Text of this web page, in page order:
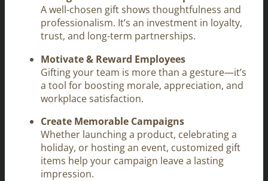
A well-chosen gift shows thoughtfulness and
professionalism. It’s an investment in loyalty,
trust, and long-term partnerships.
Motivate & Reward Employees
Gifting your team is more than a gesture—it’s
a tool for boosting morale, appreciation, and
workplace satisfaction.
Create Memorable Campaigns
Whether launching a product, celebrating a
holiday, or hosting an event, customized gift
items help your campaign leave a lasting
impression.